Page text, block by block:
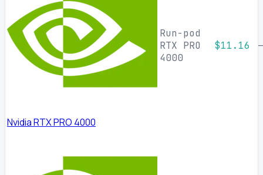
Nvidia RTX PRO 4000
Run-pod
RTX PRO
4000
$11.16